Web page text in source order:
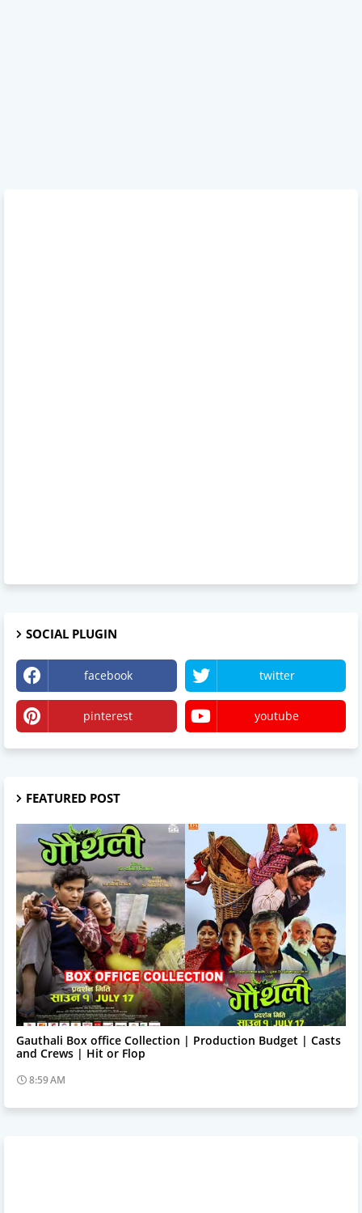
SOCIAL PLUGIN
facebook twitter
pinterest youtube
FEATURED POST
Trending News
Gauthali Box office Collection | Production Budget | Casts
and Crews | Hit or Flop
8:59 AM